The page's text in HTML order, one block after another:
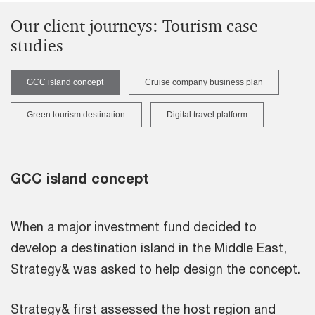
Our client journeys: Tourism case
studies
GCC island concept Cruise company business plan
Green tourism destination Digital travel platform
GCC island concept
When a major investment fund decided to
develop a destination island in the Middle East,
Strategy& was asked to help design the concept.
Strategy& first assessed the host region and